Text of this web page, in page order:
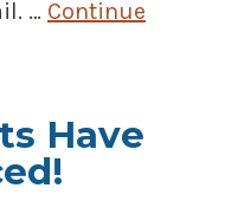
… Continue
Have